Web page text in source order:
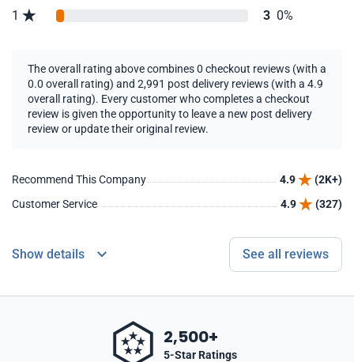
1
3 0%
The overall rating above combines 0 checkout reviews (with a
0.0 overall rating) and 2,991 post delivery reviews (with a 4.9
overall rating). Every customer who completes a checkout
review is given the opportunity to leave a new post delivery
review or update their original review.
Recommend This Company 4.9
(2K+)
Customer Service
4.9 (327)
Show details See all reviews
2,500+
5-Star Ratings